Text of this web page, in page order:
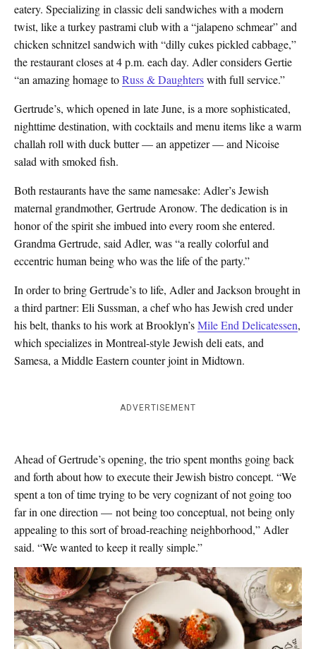
eatery. Specializing in classic deli sandwiches with a modern
twist, like a turkey pastrami club with a “jalapeno schmear” and
chicken schnitzel sandwich with “dilly cukes pickled cabbage,”
the restaurant closes at 4 p.m. each day. Adler considers Gertie
“an amazing homage toRuss & Daughterswith full service.”
Gertrude’s, which opened in late June, is a more sophisticated,
nighttime destination, with cocktails and menu items like a warm
challah roll with duck butter — an appetizer — and Nicoise
salad with smoked fish.
Both restaurants have the same namesake: Adler’s Jewish
maternal grandmother, Gertrude Aronow. The dedication is in
honor of the spirit she imbued into every room she entered.
Grandma Gertrude, said Adler, was “a really colorful and
eccentric human being who was the life of the party.”
In order to bring Gertrude’s to life, Adler and Jackson brought in
a third partner: Eli Sussman, a chef who has Jewish cred under
his belt, thanks to his work at Brooklyn’sMile End Delicatessen,
which specializes in Montreal-style Jewish deli eats, and
Samesa, a Middle Eastern counter joint in Midtown.
ADVERTISEMENT
Ahead of Gertrude’s opening, the trio spent months going back
and forth about how to execute their Jewish bistro concept. “We
spent a ton of time trying to be very cognizant of not going too
far in one direction — not being too conceptual, not being only
appealing to this sort of broad-reaching neighborhood,” Adler
said. “We wanted to keep it really simple.”